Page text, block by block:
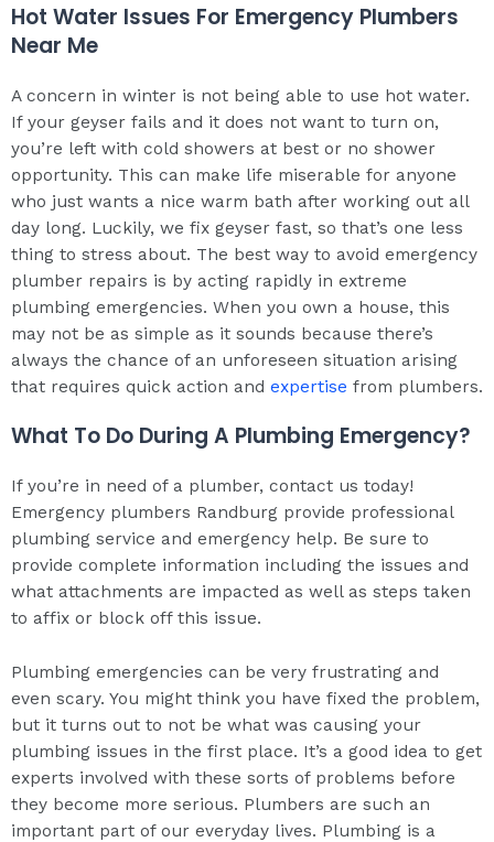
Hot Water Issues For Emergency Plumbers
Near Me
A concern in winter is not being able to use hot water.
If your geyser fails and it does not want to turn on,
you’re left with cold showers at best or no shower
opportunity. This can make life miserable for anyone
who just wants a nice warm bath after working out all
day long. Luckily, we fix geyser fast, so that’s one less
thing to stress about. The best way to avoid emergency
plumber repairs is by acting rapidly in extreme
plumbing emergencies. When you own a house, this
may not be as simple as it sounds because there’s
always the chance of an unforeseen situation arising
that requires quick action and expertise from plumbers.
What To Do During A Plumbing Emergency?
If you’re in need of a plumber, contact us today!
Emergency plumbers Randburg provide professional
plumbing service and emergency help. Be sure to
provide complete information including the issues and
what attachments are impacted as well as steps taken
to affix or block off this issue.
Plumbing emergencies can be very frustrating and
even scary. You might think you have fixed the problem,
but it turns out to not be what was causing your
plumbing issues in the first place. It’s a good idea to get
experts involved with these sorts of problems before
they become more serious. Plumbers are such an
important part of our everyday lives. Plumbing is a